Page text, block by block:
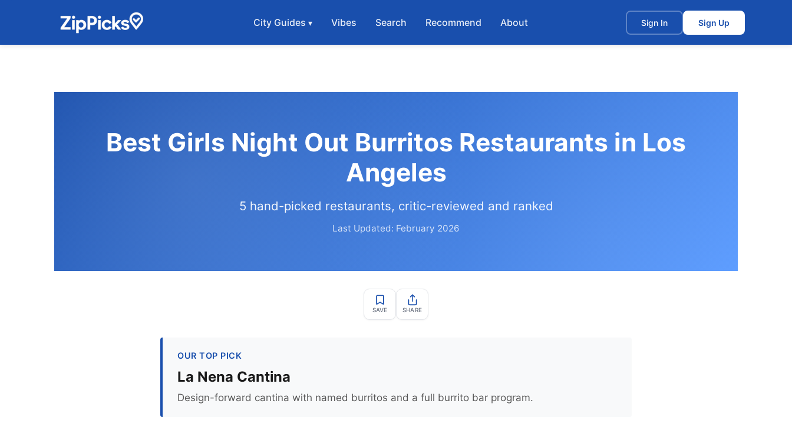
City Guides Vibes Search Recommend About Sign In Sign Up
Best Girls Night Out Burritos Restaurants in Los
Angeles
5 hand-picked restaurants, critic-reviewed and ranked
Last Updated: February 2026
SAVE SHARE
OUR TOP PICK
La Nena Cantina
Design-forward cantina with named burritos and a full burrito bar program.